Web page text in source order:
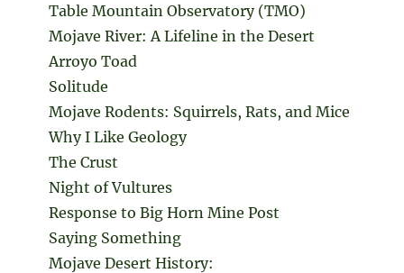
Table Mountain Observatory (TMO)
Mojave River: A Lifeline in the Desert
Arroyo Toad
Solitude
Mojave Rodents: Squirrels, Rats, and Mice
Why I Like Geology
The Crust
Night of Vultures
Response to Big Horn Mine Post
Saying Something
Mojave Desert History: